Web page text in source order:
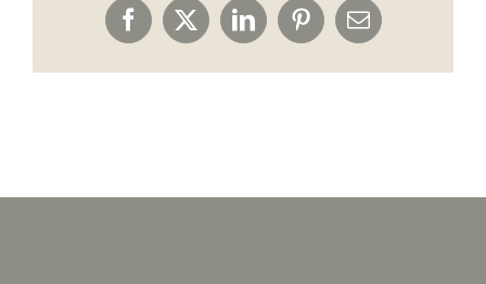
Facebook
X LinkedInPinterestEmail